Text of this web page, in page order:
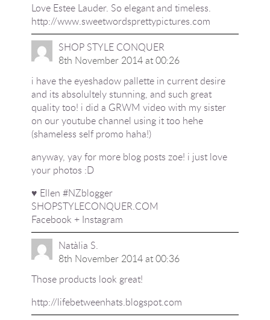
Love Estee Lauder. So elegant and timeless.
http://www.sweetwordsprettypictures.com
SHOP STYLE CONQUER
8th November 2014 at 00:26
i have the eyeshadow pallette in current desire
and its absolultely stunning, and such great
quality too! i did a GRWM video with my sister
on our youtube channel using it too hehe
(shameless self promo haha!)
anyway, yay for more blog posts zoe! i just love
your photos :D
♥ Ellen #NZblogger
SHOPSTYLECONQUER.COM
Facebook + Instagram
Natàlia S.
8th November 2014 at 00:36
Those products look great!
http://lifebetweenhats.blogspot.com